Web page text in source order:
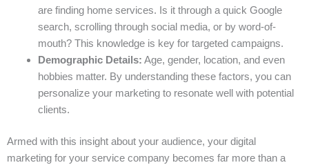
are finding home services. Is it through a quick Google
search, scrolling through social media, or by word-of-
mouth? This knowledge is key for targeted campaigns.
Demographic Details: Age, gender, location, and even
hobbies matter. By understanding these factors, you can
personalize your marketing to resonate well with potential
clients.
Armed with this insight about your audience, your digital
marketing for your service company becomes far more than a